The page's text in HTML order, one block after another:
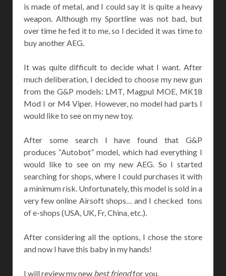
is made ​​of metal, and I could say it is quite a heavy
weapon. Although my Sportline was not bad, but
over time he fed it to me, so I decided it was time to
buy another AEG.
It was quite difficult to decide what I want. After
much deliberation, I decided to choose my new gun
from the G&P models: LMT, Magpul MOE, MK18
Mod I or M4 Viper. However, no model had parts I
would like to see on my new toy.
After some search I have found that G&P
produces “Autobot” model, which had everything I
would like to see on my new AEG. So I started
searching for shops, where I could purchases it with
a minimum risk. Unfortunately, this model is sold in a
very few online Airsoft shops… and I checked tons
of e-shops (USA, UK, Fr, China, etc.).
After considering all the options, I chose the store
and now I have this baby in my hands!
I will review my new best friendfor you.